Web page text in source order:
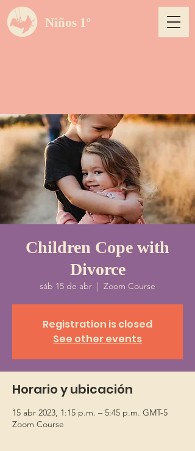
Niños 1º
Children Cope with
Divorce
sáb 15 de abr
  |
Zoom Course
Registration is closed
See other events
Horario y ubicación
15 abr 2023, 1:15 p.m. – 5:45 p.m. GMT-5
Zoom Course